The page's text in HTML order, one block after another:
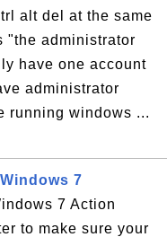
alt del at the same
"the administrator
have one account
administrator
running windows ...
7
7 Action
to make sure your